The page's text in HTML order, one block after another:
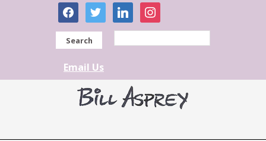
facebooktwitter linkedininstagram
Search
Email Us